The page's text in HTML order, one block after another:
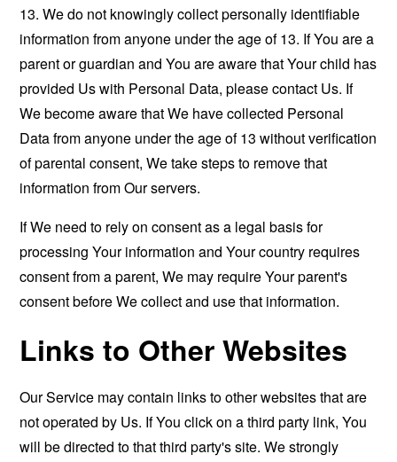
13. We do not knowingly collect personally identifiable
information from anyone under the age of 13. If You are a
parent or guardian and You are aware that Your child has
provided Us with Personal Data, please contact Us. If
We become aware that We have collected Personal
Data from anyone under the age of 13 without verification
of parental consent, We take steps to remove that
information from Our servers.
If We need to rely on consent as a legal basis for
processing Your information and Your country requires
consent from a parent, We may require Your parent's
consent before We collect and use that information.
Links to Other Websites
Our Service may contain links to other websites that are
not operated by Us. If You click on a third party link, You
will be directed to that third party's site. We strongly